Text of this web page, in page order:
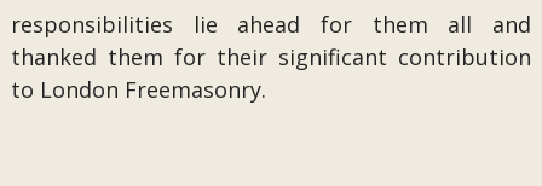
responsibilities lie ahead for them all and
thanked them for their significant contribution
to London Freemasonry.